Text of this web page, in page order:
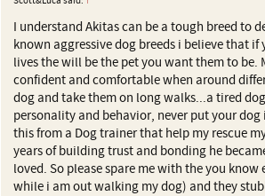
I understand Akitas can be a tough breed to
known aggressive dog breeds i believe that
lives the will be the pet you want them to be.
confident and comfortable when around
dog and take them on long walks...a tired
personality and behavior, never put your
this from a Dog trainer that help my rescue
years of building trust and bonding he
loved. So please spare me with the you
while i am out walking my dog) and they